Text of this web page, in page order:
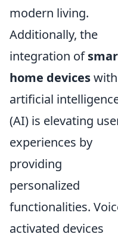
modern living.
Additionally, the
integration of
home deviceswith
artificial
(AI) is elevating
experiences by
providing
personalized
functionalities.
activated devices